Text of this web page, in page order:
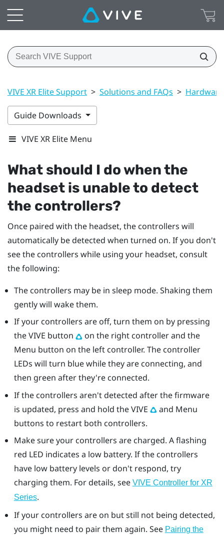
VIVE XR Elite Support > Solutions and FAQs > Hardware
Guide Downloads
VIVE XR Elite Menu
What should I do when the
headset is unable to detect
the controllers?
Once paired with the headset, the controllers will
automatically be detected when turned on. If you don't
see the controllers while using your headset, consult
the following:
The controllers may be in sleep mode. Shaking them
gently will wake them.
If your controllers are off, turn them on by pressing
theVIVE button
on the right controller and the
Menu button on the left controller. The controller
LEDs will turn blue while they are connecting, and
then green after they're connected.
If the controllers aren't detected after the firmware
is updated, press and hold theVIVE and Menu
buttons to restart both controllers.
Make sure your controllers are charged. A flashing
red LED indicates a low battery. If the controllers
have low battery levels or don't respond, try
charging them. For details, see VIVE Controller for XR
Series.
If your controllers are on but still not being detected,
you might need to pair them again. See Pairing the